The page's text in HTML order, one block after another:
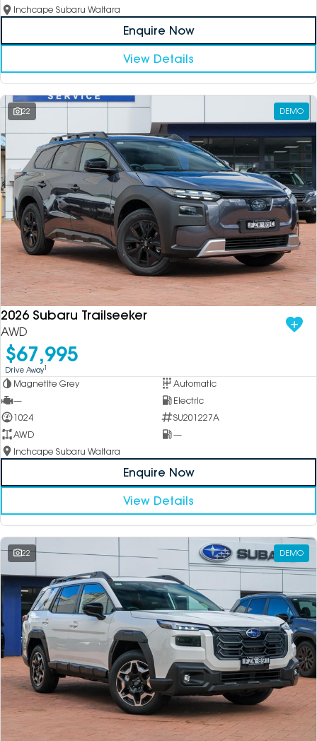
Inchcape Subaru Waitara
Enquire Now
View Details
22 DEMO
2026 Subaru Trailseeker
AWD
$67,995
Drive Away1
Magnetite Grey
Automatic
—
Electric
1024
SU201227A
AWD
—
Inchcape Subaru Waitara
Enquire Now
View Details
22 DEMO